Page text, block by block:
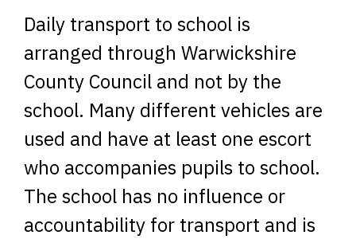
Daily transport to school is
arranged through Warwickshire
County Council and not by the
school. Many different vehicles are
used and have at least one escort
who accompanies pupils to school.
The school has no influence or
accountability for transport and is